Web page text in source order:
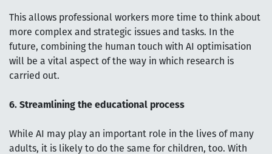
This allows professional workers more time to think about
more complex and strategic issues and tasks. In the
future, combining the human touch with AI optimisation
will be a vital aspect of the way in which research is
carried out.
6. Streamlining the educational process
While AI may play an important role in the lives of many
adults, it is likely to do the same for children, too. With